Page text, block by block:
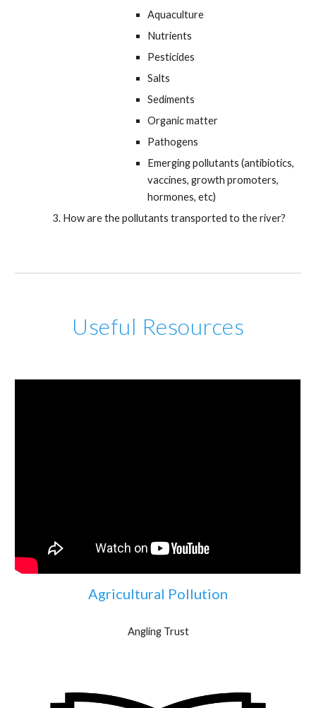
Aquaculture
Nutrients
Pesticides
Salts
Sediments
Organic matter
Pathogens
Emerging pollutants (antibiotics,
vaccines, growth promoters,
hormones, etc)
How are the pollutants transported to the river?
Useful Resources
Agricultural Pollution
Angling Trust